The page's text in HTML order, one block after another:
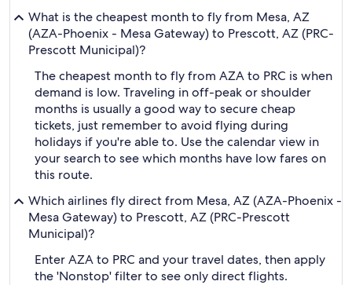
What is the cheapest month to fly from Mesa, AZ
(AZA-Phoenix - Mesa Gateway) to Prescott, AZ (PRC-
Prescott Municipal)?
The cheapest month to fly from AZA to PRC is when
demand is low. Traveling in off-peak or shoulder
months is usually a good way to secure cheap
tickets, just remember to avoid flying during
holidays if you're able to. Use the calendar view in
your search to see which months have low fares on
this route.
Which airlines fly direct from Mesa, AZ (AZA-Phoenix -
Mesa Gateway) to Prescott, AZ (PRC-Prescott
Municipal)?
Enter AZA to PRC and your travel dates, then apply
the 'Nonstop' filter to see only direct flights.